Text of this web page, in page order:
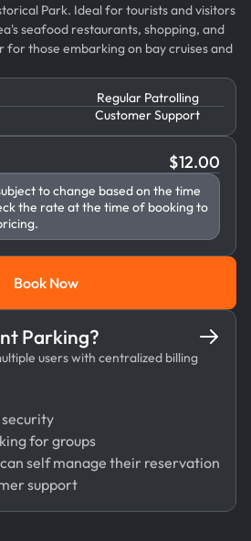
Park. Ideal for tourists and visitors
seafood restaurants, shopping, and
those embarking on bay cruises and
Regular Patrolling
Customer Support
$12.00
to change based on the time
the rate at the time of booking to
Book Now
Book Now
Parking?
users with centralized billing
for groups
self manage their reservation
support